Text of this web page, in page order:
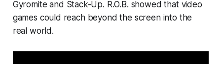
Gyromite and Stack-Up. R.O.B. showed that video
games could reach beyond the screen into the
real world.